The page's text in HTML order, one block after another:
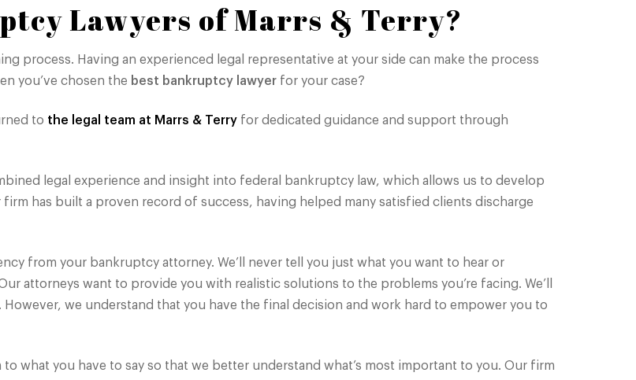
Lawyers of Marrs & Terry?
process. Having an experienced legal representative at your side can make the process
you’ve chosen the best bankruptcy lawyerfor your case?
to the legal team at Marrs & Terryfor dedicated guidance and support through
legal experience and insight into federal bankruptcy law, which allows us to develop
has built a proven record of success, having helped many satisfied clients discharge
from your bankruptcy attorney. We’ll never tell you just what you want to hear or
attorneys want to provide you with realistic solutions to the problems you’re facing. We’ll
we understand that you have the final decision and work hard to empower you to
what you have to say so that we better understand what’s most important to you. Our firm